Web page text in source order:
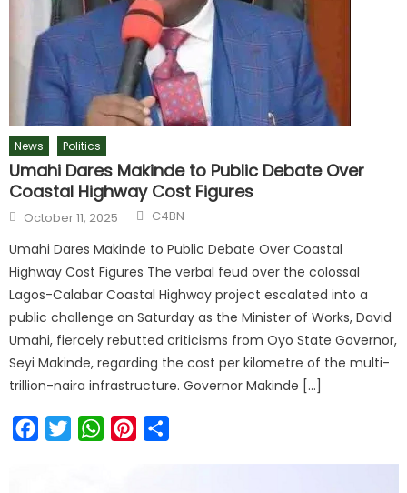
News Politics
Umahi Dares Makinde to Public Debate Over
Coastal Highway Cost Figures
October 11, 2025 C4BN
Umahi Dares Makinde to Public Debate Over Coastal
Highway Cost Figures The verbal feud over the colossal
Lagos-Calabar Coastal Highway project escalated into a
public challenge on Saturday as the Minister of Works, David
Umahi, fiercely rebutted criticisms from Oyo State Governor,
Seyi Makinde, regarding the cost per kilometre of the multi-
trillion-naira infrastructure. Governor Makinde […]
FacebookTwitterWhatsAppPinterest